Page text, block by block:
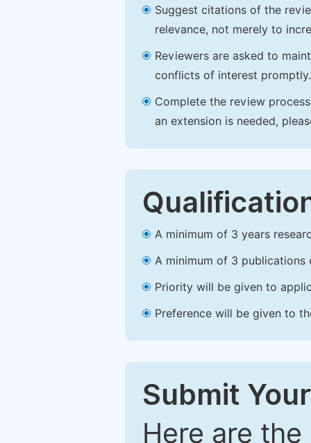
Suggest citations of the
relevance, not merely to
Reviewers are asked to
conflicts of interest promptly.
Complete the review
an extension is needed,
A minimum of 3 years
A minimum of 3 publications
Priority will be given to
Preference will be given to
Submit
Here are